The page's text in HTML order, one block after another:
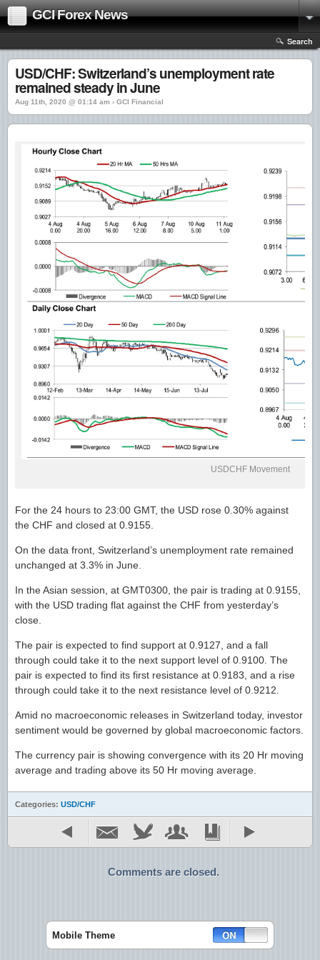
GCI Forex News
Search
USD/CHF: Switzerland’s unemployment rate
remained steady in June
Aug 11th, 2020 @ 01:14 am › GCI Financial
USDCHF Movement
For the 24 hours to 23:00 GMT, the USD rose 0.30% against
the CHF and closed at 0.9155.
On the data front, Switzerland’s unemployment rate remained
unchanged at 3.3% in June.
In the Asian session, at GMT0300, the pair is trading at 0.9155,
with the USD trading flat against the CHF from yesterday’s
close.
The pair is expected to find support at 0.9127, and a fall
through could take it to the next support level of 0.9100. The
pair is expected to find its first resistance at 0.9183, and a rise
through could take it to the next resistance level of 0.9212.
Amid no macroeconomic releases in Switzerland today, investor
sentiment would be governed by global macroeconomic factors.
The currency pair is showing convergence with its 20 Hr moving
average and trading above its 50 Hr moving average.
Categories: USD/CHF
Comments are closed.
Mobile Theme